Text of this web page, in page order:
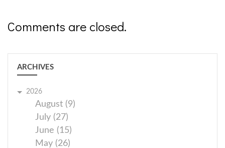
Comments are closed.
ARCHIVES
2026
August (9)
July (27)
June (15)
May (26)